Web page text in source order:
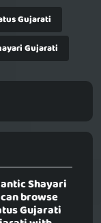
Gujarati
Gujarati
Shayari
can browse
Gujarati